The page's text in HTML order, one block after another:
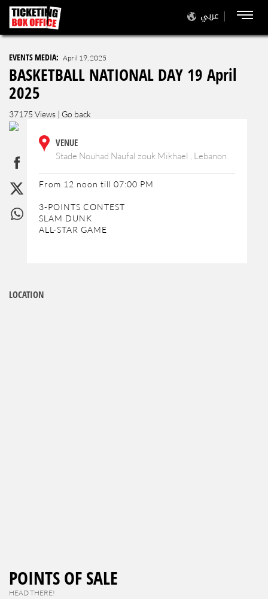
عربي
EVENTS MEDIA: April 19, 2025
BASKETBALL NATIONAL DAY 19 April
2025
37175 Views | Go back
VENUE
Stade Nouhad Naufal zouk Mikhael , Lebanon
From 12 noon till 07:00 PM
3-POINTS CONTEST
SLAM DUNK
ALL-STAR GAME
LOCATION
POINTS OF SALE
HEAD THERE!